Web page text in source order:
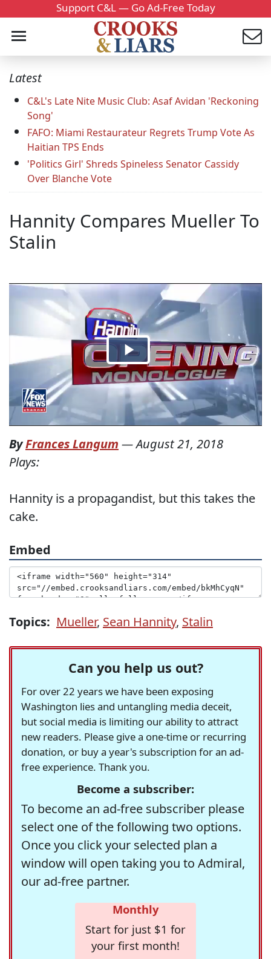
Support C&L — Go Ad-Free Today
Latest
C&L's Late Nite Music Club: Asaf Avidan 'Reckoning
Song'
FAFO: Miami Restaurateur Regrets Trump Vote As
Haitian TPS Ends
'Politics Girl' Shreds Spineless Senator Cassidy
Over Blanche Vote
Hannity Compares Mueller To
Stalin
ByFrances Langum —August 21, 2018
Plays:
Hannity is a propagandist, but this takes the
cake.
Embed
Topics: Mueller, Sean Hannity, Stalin
Can you help us out?
For over 22 years we have been exposing
Washington lies and untangling media deceit,
but social media is limiting our ability to attract
new readers. Please give a one-time or recurring
donation, or buy a year's subscription for an ad-
free experience. Thank you.
Become a subscriber:
To become an ad-free subscriber please
select one of the following two options.
Once you click your selected plan a
window will open taking you to Admiral,
our ad-free partner.
Monthly
Start for just $1 for
your first month!